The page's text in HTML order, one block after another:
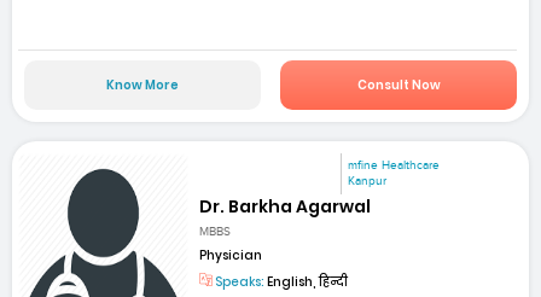
Know More Consult Now
mfine Healthcare
Kanpur
Dr. Barkha Agarwal
MBBS
Physician
Speaks: English, हिन्दी